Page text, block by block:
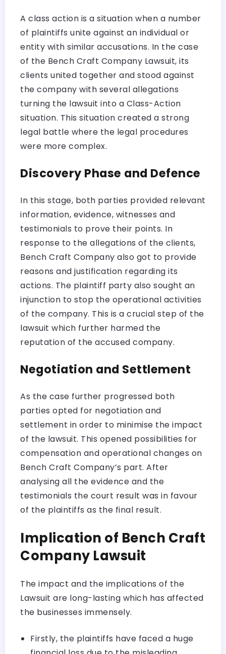
A class action is a situation when a number
of plaintiffs unite against an individual or
entity with similar accusations. In the case
of the Bench Craft Company Lawsuit, its
clients united together and stood against
the company with several allegations
turning the lawsuit into a Class-Action
situation. This situation created a strong
legal battle where the legal procedures
were more complex.
Discovery Phase and Defence
In this stage, both parties provided relevant
information, evidence, witnesses and
testimonials to prove their points. In
response to the allegations of the clients,
Bench Craft Company also got to provide
reasons and justification regarding its
actions. The plaintiff party also sought an
injunction to stop the operational activities
of the company. This is a crucial step of the
lawsuit which further harmed the
reputation of the accused company.
Negotiation and Settlement
As the case further progressed both
parties opted for negotiation and
settlement in order to minimise the impact
of the lawsuit. This opened possibilities for
compensation and operational changes on
Bench Craft Company’s part. After
analysing all the evidence and the
testimonials the court result was in favour
of the plaintiffs as the final result.
Implication of Bench Craft
Company Lawsuit
The impact and the implications of the
Lawsuit are long-lasting which has affected
the businesses immensely.
Firstly, the plaintiffs have faced a huge